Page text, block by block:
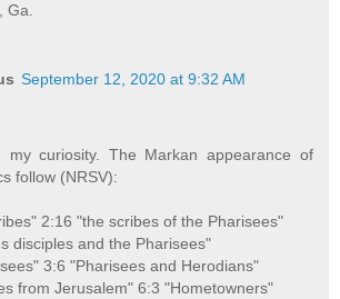
Ga.
September 12, 2020 at 9:32 AM
my curiosity. The Markan appearance of
follow (NRSV):
2:16 "the scribes of the Pharisees"
disciples and the Pharisees"
3:6 "Pharisees and Herodians"
from Jerusalem" 6:3 "Hometowners"